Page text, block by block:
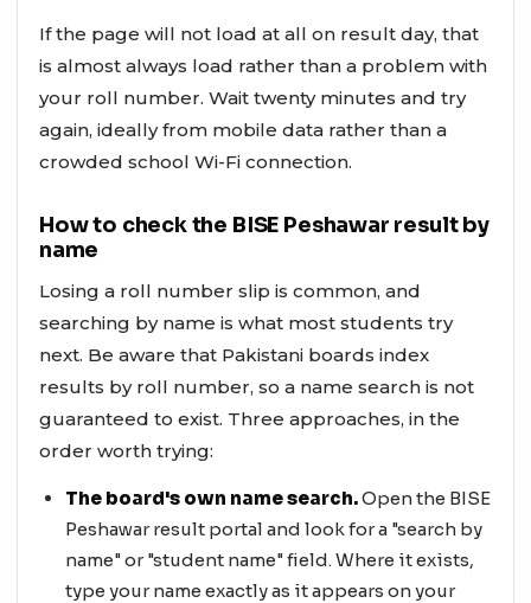
If the page will not load at all on result day, that
is almost always load rather than a problem with
your roll number. Wait twenty minutes and try
again, ideally from mobile data rather than a
crowded school Wi-Fi connection.
How to check the BISE Peshawar result by
name
Losing a roll number slip is common, and
searching by name is what most students try
next. Be aware that Pakistani boards index
results by roll number, so a name search is not
guaranteed to exist. Three approaches, in the
order worth trying:
The board's own name search.Open the BISE
Peshawar result portal and look for a "search by
name" or "student name" field. Where it exists,
type your name exactly as it appears on your